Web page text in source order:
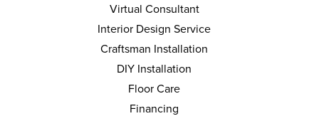
Virtual Consultant
Interior Design Service
Craftsman Installation
DIY Installation
Floor Care
Financing